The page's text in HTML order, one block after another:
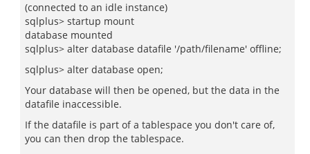
(connected to an idle instance)
sqlplus> startup mount
database mounted
sqlplus> alter database datafile '/path/filename' offline;
sqlplus> alter database open;
Your database will then be opened, but the data in the
datafile inaccessible.
If the datafile is part of a tablespace you don't care of,
you can then drop the tablespace.